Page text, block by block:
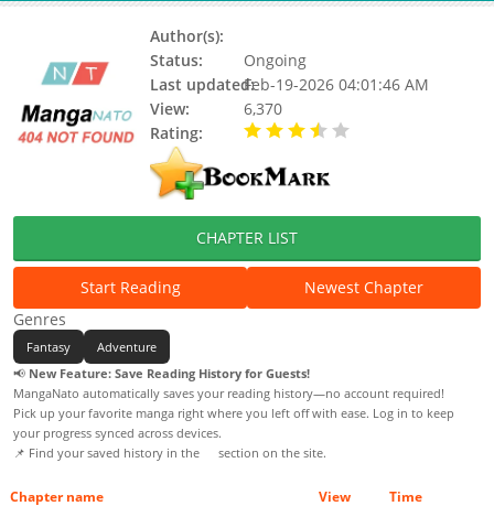
Author(s):
Status:
Ongoing
Last updated:Feb-19-2026 04:01:46 AM
View:
6,370
Rating:
CHAPTER LIST
Start Reading
Newest Chapter
Genres
Fantasy
Adventure
📢 New Feature: Save Reading History for Guests!
MangaNato automatically saves your reading history—no account required!
Pick up your favorite manga right where you left off with ease. Log in to keep
your progress synced across devices.
📌 Find your saved history in the
section on the site.
Chapter name View
Time